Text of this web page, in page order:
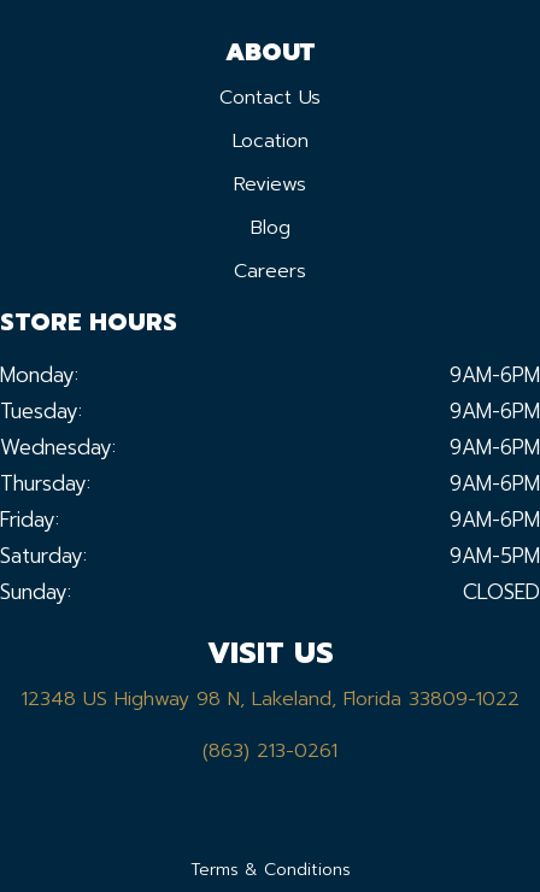
ABOUT
Contact Us
Location
Reviews
Blog
Careers
STORE HOURS
Monday:
9AM-6PM
Tuesday:
9AM-6PM
Wednesday:
9AM-6PM
Thursday:
9AM-6PM
Friday:
9AM-6PM
Saturday:
9AM-5PM
Sunday:
CLOSED
VISIT US
12348 US Highway 98 N, Lakeland, Florida 33809-1022
(863) 213-0261
Terms & Conditions